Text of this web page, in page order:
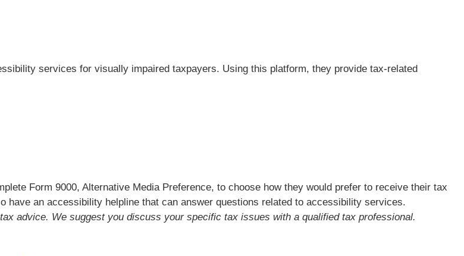
services for visually impaired taxpayers. Using this platform, they provide tax-related
Form 9000, Alternative Media Preference, to choose how they would prefer to receive their tax
an accessibility helpline that can answer questions related to accessibility services.
advice. We suggest you discuss your specific tax issues with a qualified tax professional.